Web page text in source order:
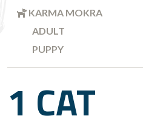
KARMA MOKRA
ADULT
PUPPY
1 CAT